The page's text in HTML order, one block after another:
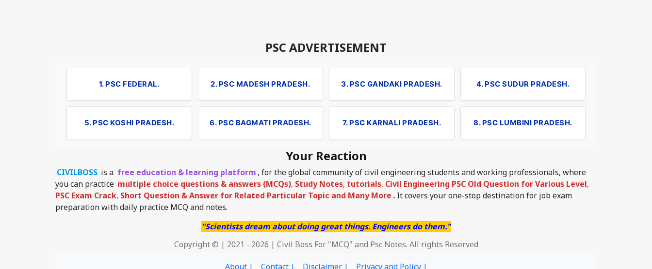
PSC ADVERTISEMENT
1. PSC FEDERAL. 2. PSC MADESH PRADESH. 3. PSC GANDAKI PRADESH. 4. PSC SUDUR PRADESH.
5. PSC KOSHI PRADESH. 6. PSC BAGMATI PRADESH. 7. PSC KARNALI PRADESH. 8. PSC LUMBINI PRADESH.
Your Reaction
CIVILBOSS is a free education & learning platform , for the global community of civil engineering students and working professionals, where
you can practice multiple choice questions & answers (MCQs), Study Notes, tutorials, Civil Engineering PSC Old Question for Various Level,
PSC Exam Crack, Short Question & Answer for Related Particular Topic and Many More . It covers your one-stop destination for job exam
preparation with daily practice MCQ and notes.
"Scientists dream about doing great things. Engineers do them."
Copyright © | 2021 - 2026 | Civil Boss For "MCQ" and Psc Notes. All rights Reserved
About | Contact | Disclaimer | Privacy and Policy |